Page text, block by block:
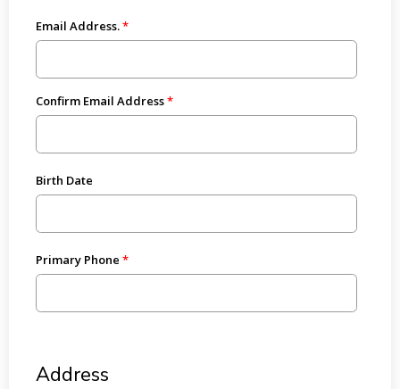
Email Address.
Confirm Email Address
Birth Date
Primary Phone
Address